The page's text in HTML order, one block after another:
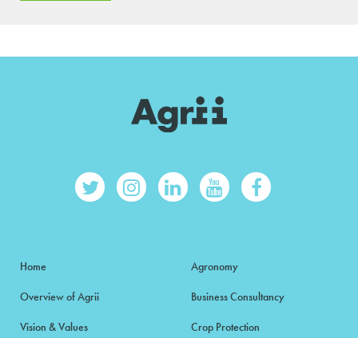
Home
Overview of Agrii
Vision & Values
Agronomy
Business Consultancy
Crop Protection